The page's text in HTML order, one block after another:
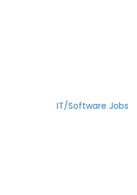
IT/Software Jobs